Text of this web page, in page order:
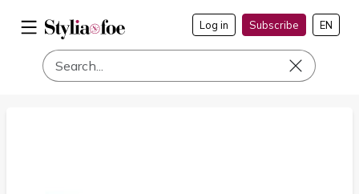
Log in Subscribe EN